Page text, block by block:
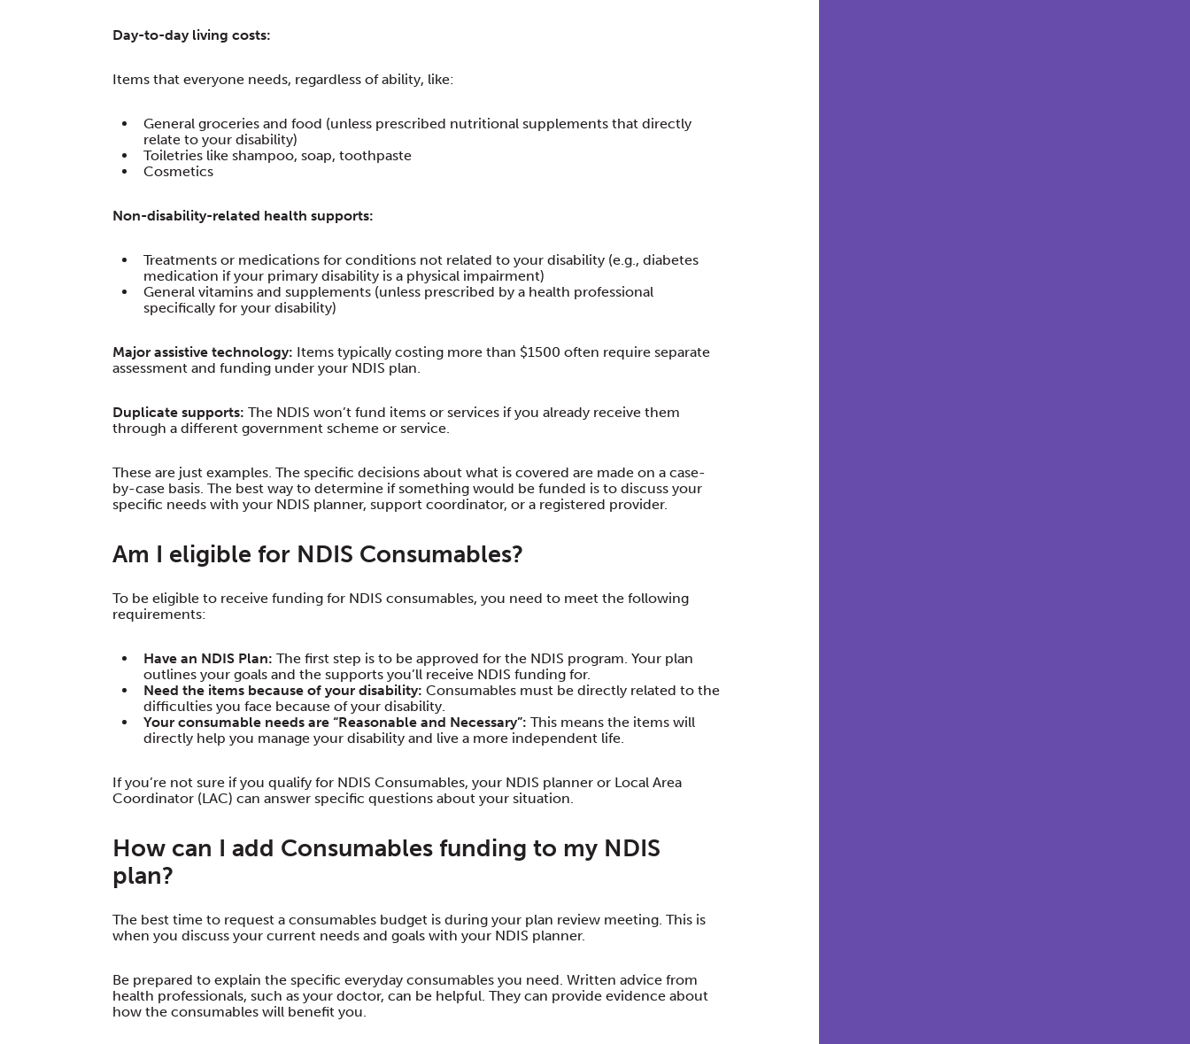
Day-to-day living costs:
Items that everyone needs, regardless of ability, like:
General groceries and food (unless prescribed nutritional supplements that directly
relate to your disability)
Toiletries like shampoo, soap, toothpaste
Cosmetics
Non-disability-related health supports:
Treatments or medications for conditions not related to your disability (e.g., diabetes
medication if your primary disability is a physical impairment)
General vitamins and supplements (unless prescribed by a health professional
specifically for your disability)
Major assistive technology: Items typically costing more than $1500 often require separate
assessment and funding under your NDIS plan.
Duplicate supports: The NDIS won’t fund items or services if you already receive them
through a different government scheme or service.
These are just examples. The specific decisions about what is covered are made on a case-
by-case basis. The best way to determine if something would be funded is to discuss your
specific needs with your NDIS planner, support coordinator, or a registered provider.
Am I eligible for NDIS Consumables?
To be eligible to receive funding for NDIS consumables, you need to meet the following
requirements:
Have an NDIS Plan: The first step is to be approved for the NDIS program. Your plan
outlines your goals and the supports you’ll receive NDIS funding for.
Need the items because of your disability: Consumables must be directly related to the
difficulties you face because of your disability.
Your consumable needs are “Reasonable and Necessary”: This means the items will
directly help you manage your disability and live a more independent life.
If you’re not sure if you qualify for NDIS Consumables, your NDIS planner or Local Area
Coordinator (LAC) can answer specific questions about your situation.
How can I add Consumables funding to my NDIS
plan?
The best time to request a consumables budget is during your plan review meeting. This is
when you discuss your current needs and goals with your NDIS planner.
Be prepared to explain the specific everyday consumables you need. Written advice from
health professionals, such as your doctor, can be helpful. They can provide evidence about
how the consumables will benefit you.